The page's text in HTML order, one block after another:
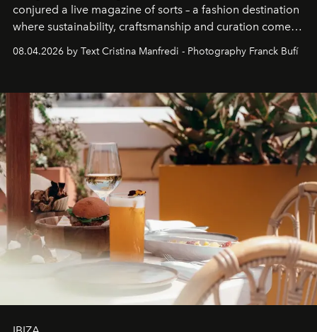
conjured a live magazine of sorts – a fashion destination
where sustainability, craftsmanship and curation come
together with real impact. Recently nominated by The
Business of Fashion as one of the world’s best fashion
can be.
08.04.2026 by Text Cristina Manfredi - Photography Franck Bufí